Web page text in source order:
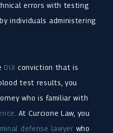
errors with testing
individuals administering
DUI conviction that is
test results, you
who is familiar with
. At Curcione Law, you
defense lawyer who